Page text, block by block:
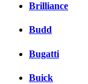
Brilliance
Budd
Bugatti
Buick